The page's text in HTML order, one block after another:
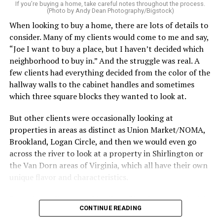
service can be one of the best staycation perquisites you
make. After all, vacation should begin the moment you
wake up and not after you’ve spent the day scrubbing
floors.
Treat your staycation like a real trip. Set away messages
on your phone and out of office notices on your email.
Skip unnecessary chores for a few days. Giving yourself
permission to relax may be the most valuable part of
One of the greatest advantages homeowners have over
travelers is private outdoor living space. Whether it’s a
spacious backyard, a screened porch, a rooftop terrace,
or a cozy condo balcony, these areas can become the
centerpiece of your staycation.
Stringing lights and adding comfortable seating,
colorful planters, and outdoor rugs can completely
If you’re buying a home, take careful notes throughout the process.
(Photo by Andy Dean Photography/Bigstock)
When looking to buy a home, there are lots of details to
consider. Many of my clients would come to me and say,
“Joe I want to buy a place, but I haven’t decided which
neighborhood to buy in.” And the struggle was real. A
few clients had everything decided from the color of the
hallway walls to the cabinet handles and sometimes
which three square blocks they wanted to look at.
But other clients were occasionally looking at
properties in areas as distinct as Union Market/NOMA,
Brookland, Logan Circle, and then we would even go
across the river to look at a property in Shirlington or
the Van Dorn areas of Virginia, which all have their own
unique flavor and characteristics.
Sometimes clients would tell me, “I only want to look in
Mount Pleasant or Adams Morgan.” Or, “don’t even
CONTINUE READING